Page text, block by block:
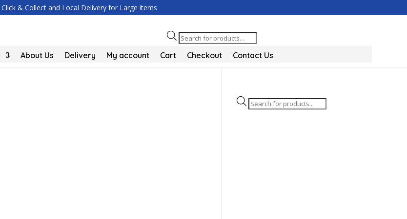
Click & Collect and Local Delivery for Large items
Products
search
About Us Delivery My account Cart Checkout Contact Us
Products
search